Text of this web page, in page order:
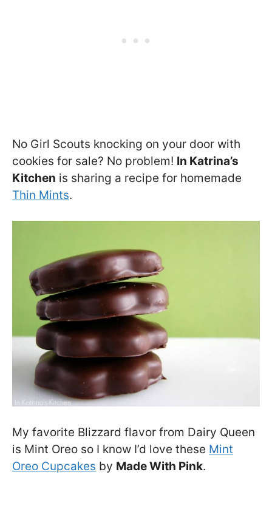
No Girl Scouts knocking on your door with
cookies for sale? No problem! In Katrina’s
Kitchen is sharing a recipe for homemade
Thin Mints.
My favorite Blizzard flavor from Dairy Queen
is Mint Oreo so I know I’d love these Mint
Oreo Cupcakes by Made With Pink.